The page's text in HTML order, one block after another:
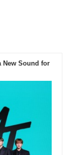
New Sound for